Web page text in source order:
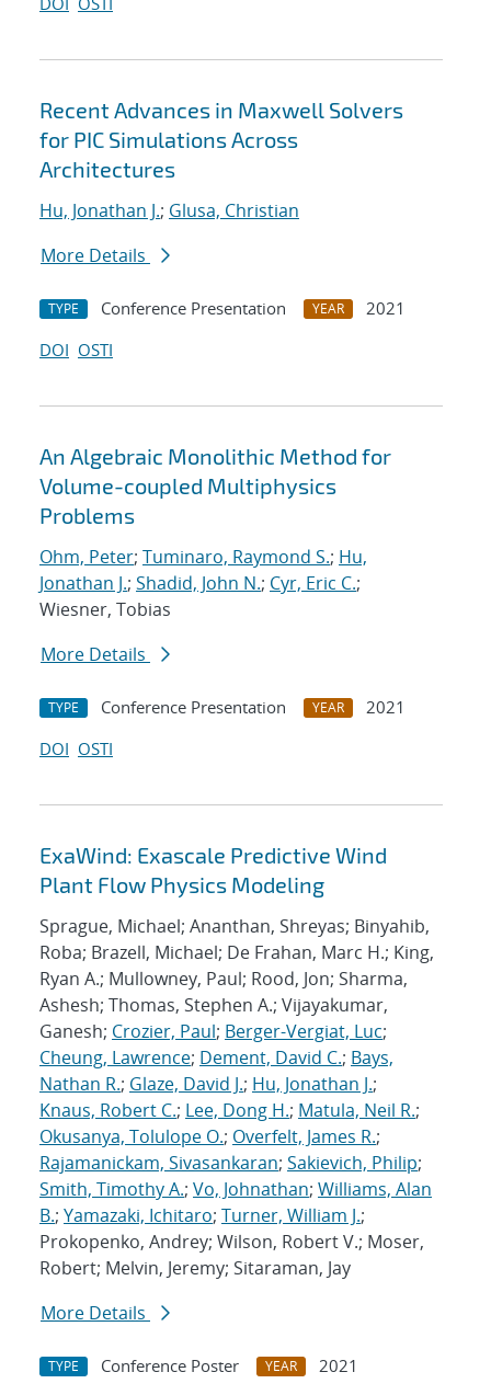
Recent Advances in Maxwell Solvers
for PIC Simulations Across
Architectures
Hu, Jonathan J.; Glusa, Christian
More Details
TYPE Conference Presentation YEAR
2021
DOI OSTI
An Algebraic Monolithic Method for
Volume-coupled Multiphysics
Problems
Ohm, Peter; Tuminaro, Raymond S.; Hu,
Jonathan J.; Shadid, John N.; Cyr, Eric C.;
Wiesner, Tobias
More Details
TYPE Conference Presentation YEAR
2021
DOI OSTI
ExaWind: Exascale Predictive Wind
Plant Flow Physics Modeling
Sprague, Michael; Ananthan, Shreyas; Binyahib,
Roba; Brazell, Michael; De Frahan, Marc H.; King,
Ryan A.; Mullowney, Paul; Rood, Jon; Sharma,
Ashesh; Thomas, Stephen A.; Vijayakumar,
Ganesh; Crozier, Paul; Berger-Vergiat, Luc;
Cheung, Lawrence; Dement, David C.; Bays,
Nathan R.; Glaze, David J.; Hu, Jonathan J.;
Knaus, Robert C.; Lee, Dong H.; Matula, Neil R.;
Okusanya, Tolulope O.; Overfelt, James R.;
Rajamanickam, Sivasankaran; Sakievich, Philip;
Smith, Timothy A.; Vo, Johnathan; Williams, Alan
B.; Yamazaki, Ichitaro; Turner, William J.;
Prokopenko, Andrey; Wilson, Robert V.; Moser,
Robert; Melvin, Jeremy; Sitaraman, Jay
More Details
TYPE Conference Poster YEAR
2021